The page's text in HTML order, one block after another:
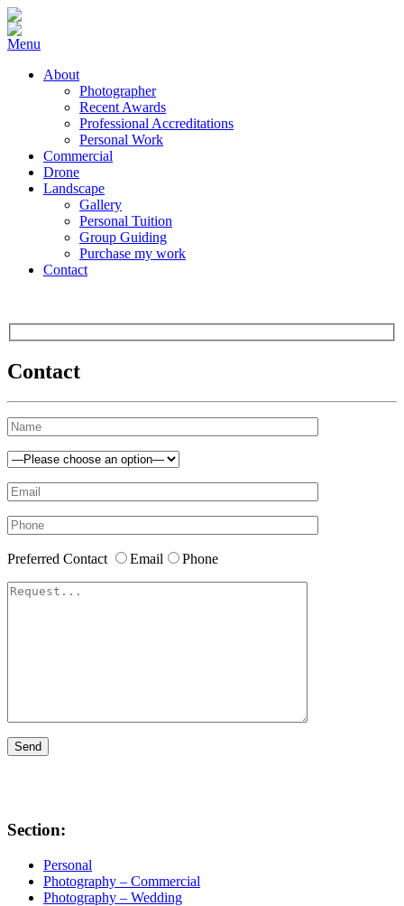
Menu
About
Photographer
Recent Awards
Professional Accreditations
Personal Work
Commercial
Drone
Landscape
Gallery
Personal Tuition
Group Guiding
Purchase my work
Contact
Contact
Preferred Contact Email Phone
Section:
Personal
Photography – Commercial
Photography – Wedding